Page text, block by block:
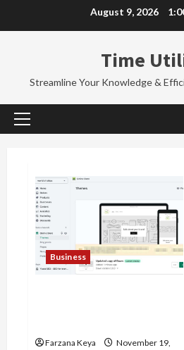
August 9, 2026
Time
Streamline Your Knowledge &
Primary
Business
Farzana Keya
November 19,